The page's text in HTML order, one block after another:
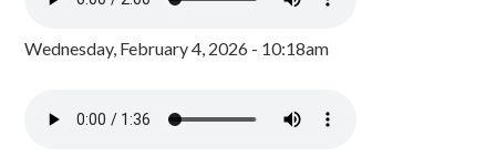
Wednesday, February 4, 2026 - 10:18am